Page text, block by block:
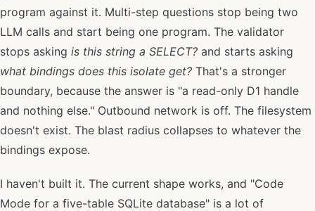
program against it. Multi-step questions stop being two
LLM calls and start being one program. The validator
stops asking is this string a SELECT? and starts asking
what bindings does this isolate get? That's a stronger
boundary, because the answer is "a read-only D1 handle
and nothing else." Outbound network is off. The filesystem
doesn't exist. The blast radius collapses to whatever the
bindings expose.
I haven't built it. The current shape works, and "Code
Mode for a five-table SQLite database" is a lot of